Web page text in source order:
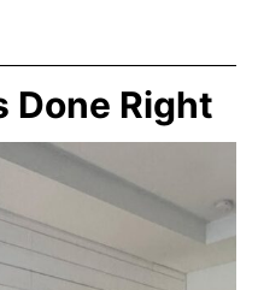
Done Right